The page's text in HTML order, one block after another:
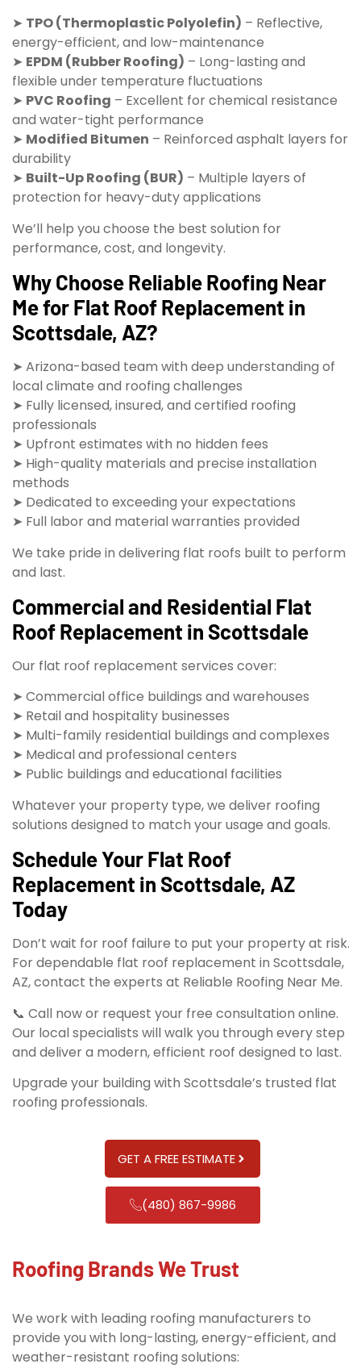
➤ TPO (Thermoplastic Polyolefin) – Reflective,
energy-efficient, and low-maintenance
➤ EPDM (Rubber Roofing) – Long-lasting and
flexible under temperature fluctuations
➤ PVC Roofing – Excellent for chemical resistance
and water-tight performance
➤ Modified Bitumen – Reinforced asphalt layers for
durability
➤ Built-Up Roofing (BUR) – Multiple layers of
protection for heavy-duty applications
We’ll help you choose the best solution for
performance, cost, and longevity.
Why Choose Reliable Roofing Near
Me for Flat Roof Replacement in
Scottsdale, AZ?
➤ Arizona-based team with deep understanding of
local climate and roofing challenges
➤ Fully licensed, insured, and certified roofing
professionals
➤ Upfront estimates with no hidden fees
➤ High-quality materials and precise installation
methods
➤ Dedicated to exceeding your expectations
➤ Full labor and material warranties provided
We take pride in delivering flat roofs built to perform
and last.
Commercial and Residential Flat
Roof Replacement in Scottsdale
Our flat roof replacement services cover:
➤ Commercial office buildings and warehouses
➤ Retail and hospitality businesses
➤ Multi-family residential buildings and complexes
➤ Medical and professional centers
➤ Public buildings and educational facilities
Whatever your property type, we deliver roofing
solutions designed to match your usage and goals.
Schedule Your Flat Roof
Replacement in Scottsdale, AZ
Today
Don’t wait for roof failure to put your property at risk.
For dependable flat roof replacement in Scottsdale,
AZ, contact the experts at Reliable Roofing Near Me.
📞 Call now or request your free consultation online.
Our local specialists will walk you through every step
and deliver a modern, efficient roof designed to last.
Upgrade your building with Scottsdale’s trusted flat
roofing professionals.
GET A FREE ESTIMATE
(480) 867-9986
Roofing Brands We Trust
We work with leading roofing manufacturers to
provide you with long-lasting, energy-efficient, and
weather-resistant roofing solutions: